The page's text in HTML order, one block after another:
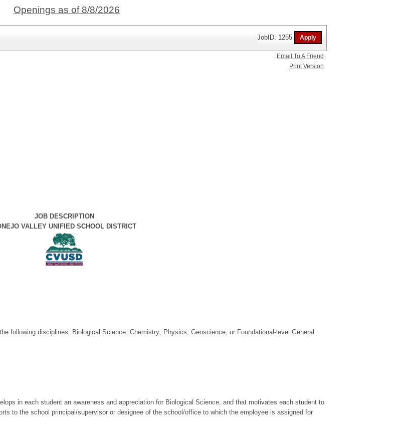
Openings as of 8/8/2026
JobID: 1255
JOB DESCRIPTION
VALLEY UNIFIED SCHOOL DISTRICT
following disciplines: Biological Science; Chemistry; Physics; Geoscience; or Foundational-level General
in each student an awareness and appreciation for Biological Science, and that motivates each student to
to the school principal/supervisor or designee of the school/office to which the employee is assigned for
Email To A Friend
Print Version